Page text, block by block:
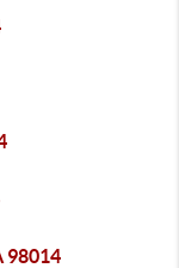
98014